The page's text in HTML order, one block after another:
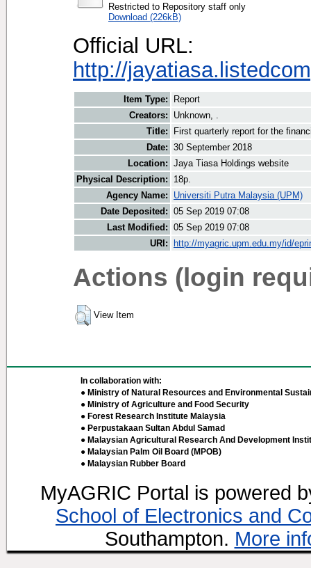
Restricted to Repository staff only
Download (226kB)
Official URL:
http://
Item Type:
Report
Creators:
Unknown, .
Title:
First quarterly report for the
Date: 30 September 2018
Location: Jaya Tiasa Holdings website
Physical Description:
18p.
Agency Name:
Universiti Putra Malaysia (UPM)
Date Deposited: 05 Sep 2019 07:08
Last Modified: 05 Sep 2019 07:08
URI:
http://myagric.upm.edu.my/id/
Actions (login
View Item
In collaboration with:
● Ministry of Natural Resources and Environmental
● Ministry of Agriculture and Food Security
● Forest Research Institute Malaysia
● Perpustakaan Sultan Abdul Samad
● Malaysian Agricultural Research And Development
● Malaysian Palm Oil Board (MPOB)
● Malaysian Rubber Board
MyAGRIC Portal is powered
School of Electronics and
Southampton. More